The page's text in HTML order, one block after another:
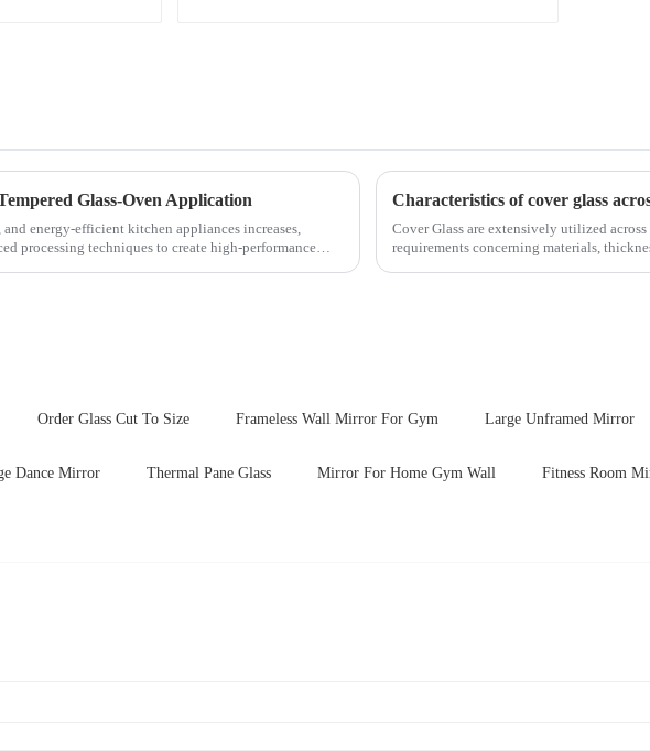
Glass-Oven Application
and energy-efficient kitchen appliances increases,
processing techniques to create high-performance
Characteristics of cover glass
Cover Glass are extensively utilized
requirements concerning materials,
Order Glass Cut To Size Frameless Wall Mirror For Gym Large Unframed Mirror
Dance Mirror Thermal Pane Glass Mirror For Home Gym Wall Fitness Room